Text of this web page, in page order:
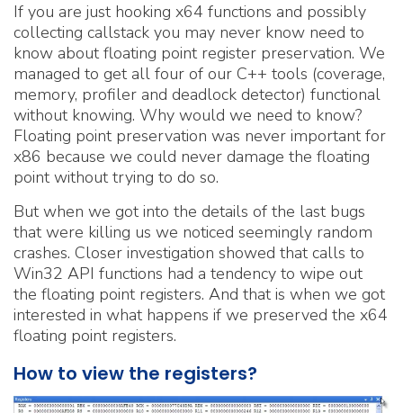
If you are just hooking x64 functions and possibly
collecting callstack you may never know need to
know about floating point register preservation. We
managed to get all four of our C++ tools (coverage,
memory, profiler and deadlock detector) functional
without knowing. Why would we need to know?
Floating point preservation was never important for
x86 because we could never damage the floating
point without trying to do so.
But when we got into the details of the last bugs
that were killing us we noticed seemingly random
crashes. Closer investigation showed that calls to
Win32 API functions had a tendency to wipe out
the floating point registers. And that is when we got
interested in what happens if we preserved the x64
floating point registers.
How to view the registers?